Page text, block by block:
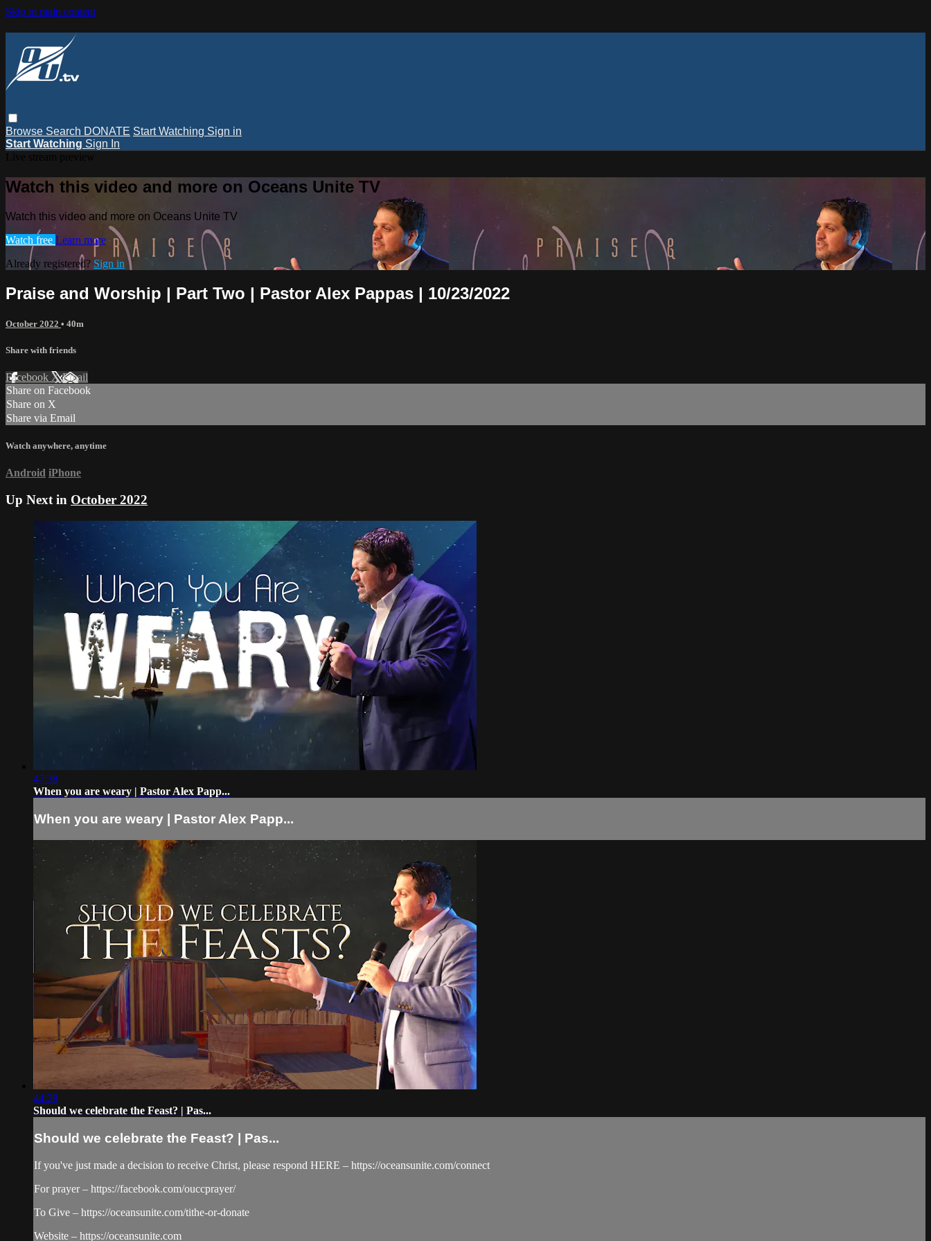
Skip to main content
Browse Search DONATE Start Watching Sign in
Start Watching Sign In
Watch this video and more on Oceans Unite TV
Watch this video and more on Oceans Unite TV
Watch free Learn more
Already registered? Sign in
Praise and Worship | Part Two | Pastor Alex Pappas | 10/23/2022
October 2022 • 40m
Share with friends
Facebook XEmail
Share on Facebook
Share on X
Share via Email
Watch anywhere, anytime
Android iPhone
Up Next in October 2022
47:38
When you are weary | Pastor Alex Papp...
When you are weary | Pastor Alex Papp...
44:28
Should we celebrate the Feast? | Pas...
Should we celebrate the Feast? | Pas...
If you've just made a decision to receive Christ, please respond HERE – https://oceansunite.com/connect
For prayer – https://facebook.com/ouccprayer/
To Give – https://oceansunite.com/tithe-or-donate
Website – https://oceansunite.com